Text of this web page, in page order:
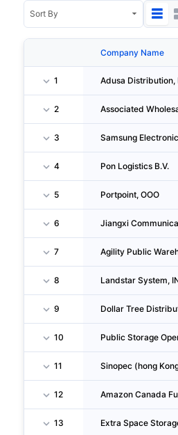
Company Name
1 Adusa Distribution,
2
3
4 Pon Logistics B.V.
5 Portpoint, OOO
6
7
8 Landstar System,
9 Dollar Tree
10
11
12
13 Extra Space